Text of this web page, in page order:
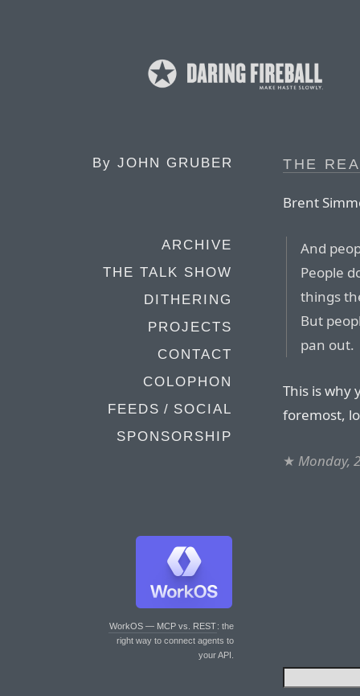
By JOHN GRUBER
ARCHIVE
THE TALK SHOW
DITHERING
PROJECTS
CONTACT
COLOPHON
FEEDS / SOCIAL
SPONSORSHIP
WorkOS — MCP vs. REST: the
right way to connect agents to
your API.
THE
Brent
And
People
things
But
pan out.
This is why
foremost,
★ Monday,